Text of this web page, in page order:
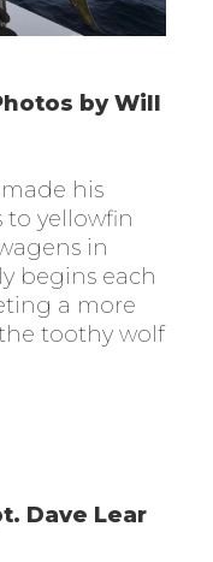
by Will
his
yellowfin
in
begins each
a more
toothy wolf
Dave Lear